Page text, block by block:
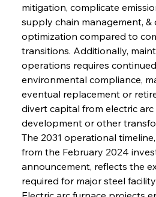
mitigation, complicate
supply chain management, &
optimization compared to
transitions. Additionally,
operations requires
environmental compliance,
eventual replacement or
divert capital from electric arc
development or other
The 2031 operational
from the February 2024
announcement, reflects the
required for major steel